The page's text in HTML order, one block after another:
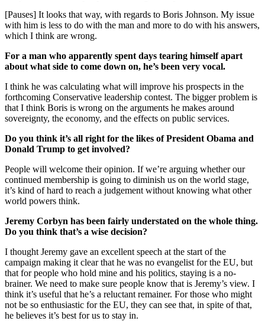
[Pauses] It looks that way, with regards to Boris Johnson. My issue
with him is less to do with the man and more to do with his answers,
which I think are wrong.
For a man who apparently spent days tearing himself apart
about what side to come down on, he’s been very vocal.
I think he was calculating what will improve his prospects in the
forthcoming Conservative leadership contest. The bigger problem is
that I think Boris is wrong on the arguments he makes around
sovereignty, the economy, and the effects on public services.
Do you think it’s all right for the likes of President Obama and
Donald Trump to get involved?
People will welcome their opinion. If we’re arguing whether our
continued membership is going to diminish us on the world stage,
it’s kind of hard to reach a judgement without knowing what other
world powers think.
Jeremy Corbyn has been fairly understated on the whole thing.
Do you think that’s a wise decision?
I thought Jeremy gave an excellent speech at the start of the
campaign making it clear that he was no evangelist for the EU, but
that for people who hold mine and his politics, staying is a no-
brainer. We need to make sure people know that is Jeremy’s view. I
think it’s useful that he’s a reluctant remainer. For those who might
not be so enthusiastic for the EU, they can see that, in spite of that,
he believes it’s best for us to stay in.